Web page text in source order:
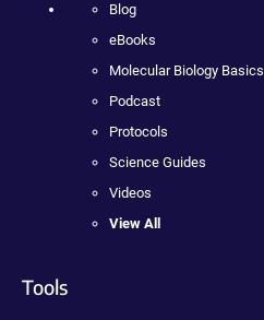
Blog
eBooks
Molecular Biology Basics
Podcast
Protocols
Science Guides
Videos
View All
Tools